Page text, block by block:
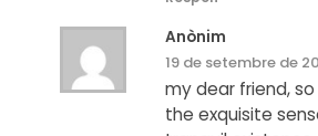
Anònim
19 de setembre de
my dear friend,
the exquisite